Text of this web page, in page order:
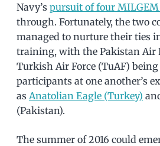
Navy’s pursuit of four MILGEM
through. Fortunately, the two
managed to nurture their ties
training, with the Pakistan Air
Turkish Air Force (TuAF)
participants at one another’s
as Anatolian Eagle (Turkey)
(Pakistan).
The summer of 2016 could